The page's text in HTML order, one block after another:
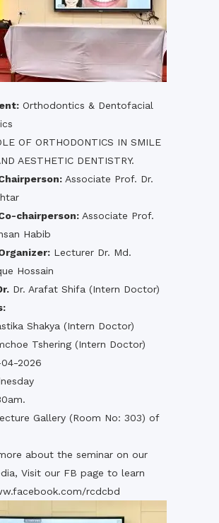
Orthodontics & Dentofacial
OF ORTHODONTICS IN SMILE
AESTHETIC DENTISTRY.
Associate Prof. Dr.
chairperson: Associate Prof.
Habib
Lecturer Dr. Md.
Hossain
Dr. Arafat Shifa (Intern Doctor)
Shakya (Intern Doctor)
Tshering (Intern Doctor)
2026
Gallery (Room No: 303) of
about the seminar on our
Visit our FB page to learn
rcdcbd